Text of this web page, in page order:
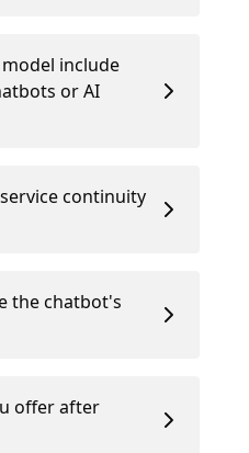
model include
or AI
continuity
the chatbot's
offer after